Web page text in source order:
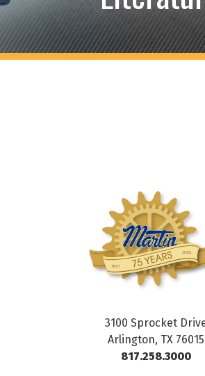
CAREERS
PRODUCT SELECTOR TOOL
REQUEST A QUOTE
3100 Sprocket
Arlington, TX 76015
817.258.3000